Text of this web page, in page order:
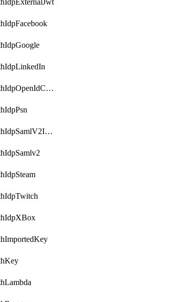
FusionAuthIdpOpenIdConnect
FusionAuthIdpSamlV2IdpInitiated